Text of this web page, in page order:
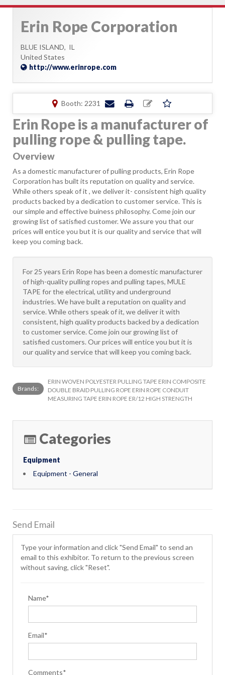
Erin Rope Corporation
BLUE ISLAND, IL
United States
http://www.erinrope.com
Booth: 2231
Erin Rope is a manufacturer of
pulling rope & pulling tape.
Overview
As a domestic manufacturer of pulling products, Erin Rope
Corporation has built its reputation on quality and service.
While others speak of it , we deliver it- consistent high quality
products backed by a dedication to customer service. This is
our simple and effective buiness philosophy. Come join our
growing list of satisfied customer. We assure you that our
prices will entice you but it is our quality and service that will
keep you coming back.
For 25 years Erin Rope has been a domestic manufacturer
of high-quality pulling ropes and pulling tapes, MULE
TAPE for the electrical, utility and underground
industries. We have built a reputation on quality and
service. While others speak of it, we deliver it with
consistent, high quality products backed by a dedication
to customer service. Come join our growing list of
satisfied customers. Our prices will entice you but it is
our quality and service that will keep you coming back.
Brands:
ERIN WOVEN POLYESTER PULLING TAPE ERIN COMPOSITE
DOUBLE BRAID PULLING ROPE ERIN ROPE CONDUIT
MEASURING TAPE ERIN ROPE ER/12 HIGH STRENGTH
Categories
Equipment
Equipment - General
Send Email
Type your information and click "Send Email" to send an
email to this exhibitor. To return to the previous screen
without saving, click "Reset".
Name*
Email*
Comments*